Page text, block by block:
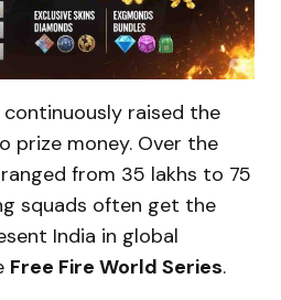
raised the
prize money. Over the
from ₹35 lakhs to ₹75
squads often get the
India in global
Free Fire World Series.